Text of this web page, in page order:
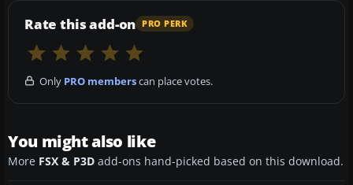
Rate this add-on PRO PERK
Only PRO memberscan place votes.
You might also like
More FSX & P3D add-ons hand-picked based on this download.